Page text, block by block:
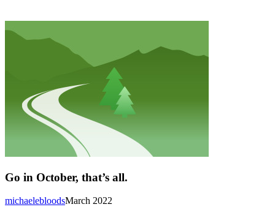
Go in October, that’s all.
March 2022
michaelebloods